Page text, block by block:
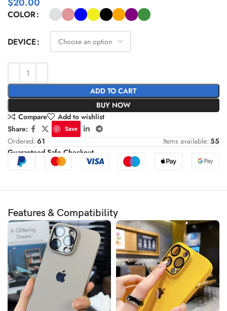
$20.00
COLOR
DEVICE
ADD TO CART
BUY NOW
Compare
Add to wishlist
Share:
Save
Ordered: 61 Items available: 55
Guaranteed Safe Checkout
Features & Compatibility